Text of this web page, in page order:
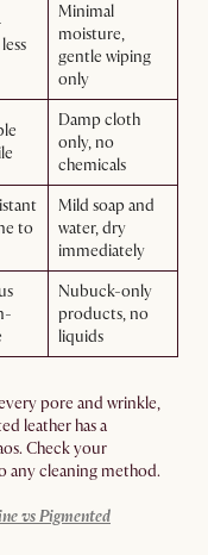
Minimal
moisture,
gentle wiping
only
Damp cloth
only, no
chemicals
to
Mild soap and
water, dry
immediately
Nubuck-only
products, no
liquids
pore and wrinkle,
leather has a
Check your
any cleaning method.
vs Pigmented